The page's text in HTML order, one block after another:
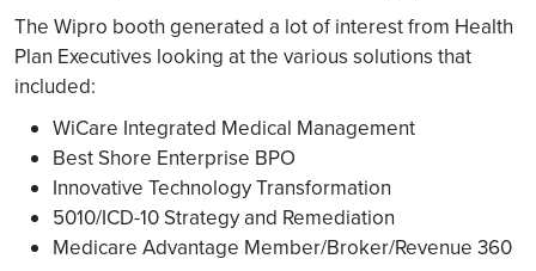
The Wipro booth generated a lot of interest from Health
Plan Executives looking at the various solutions that
included:
WiCare Integrated Medical Management
Best Shore Enterprise BPO
Innovative Technology Transformation
5010/ICD-10 Strategy and Remediation
Medicare Advantage Member/Broker/Revenue 360